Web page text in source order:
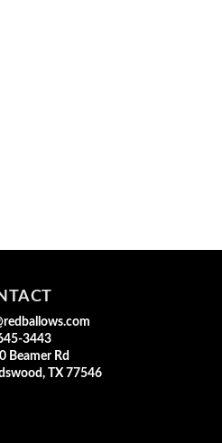
3443
Beamer Rd
TX 77546